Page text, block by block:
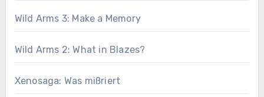
Wild Arms 3: Make a Memory
Wild Arms 2: What in Blazes?
Xenosaga: Was mißriert